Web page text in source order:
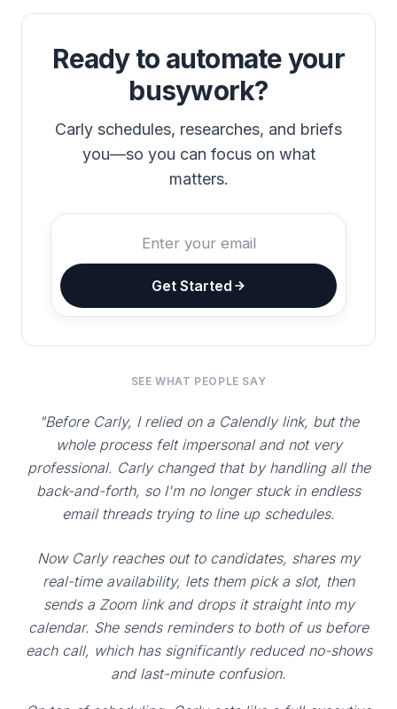
Ready to automate your
busywork?
Carly schedules, researches, and briefs
you—so you can focus on what
matters.
Get Started
SEE WHAT PEOPLE SAY
"Before Carly, I relied on a Calendly link, but the
whole process felt impersonal and not very
professional. Carly changed that by handling all the
back-and-forth, so I'm no longer stuck in endless
email threads trying to line up schedules.
Now Carly reaches out to candidates, shares my
real-time availability, lets them pick a slot, then
sends a Zoom link and drops it straight into my
calendar. She sends reminders to both of us before
each call, which has significantly reduced no-shows
and last-minute confusion.